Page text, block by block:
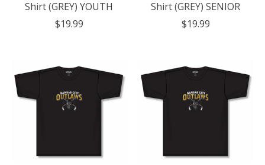
Shirt (GREY) YOUTH
$19.99
Shirt (GREY) SENIOR
$19.99